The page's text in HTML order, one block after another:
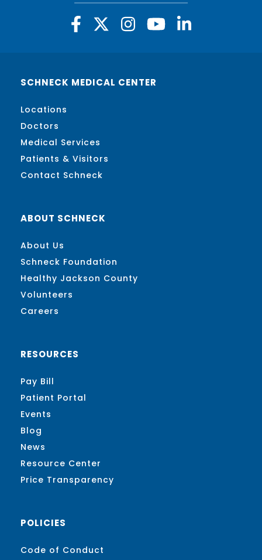
SCHNECK MEDICAL CENTER
Locations
Doctors
Medical Services
Patients & Visitors
Contact Schneck
ABOUT SCHNECK
About Us
Schneck Foundation
Healthy Jackson County
Volunteers
Careers
RESOURCES
Pay Bill
Patient Portal
Events
Blog
News
Resource Center
Price Transparency
POLICIES
Code of Conduct